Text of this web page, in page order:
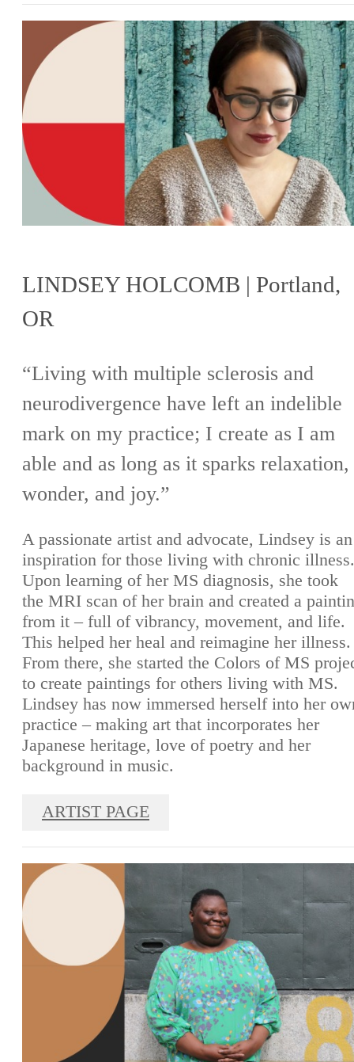
LINDSEY HOLCOMB | Portland,
OR
“Living with multiple sclerosis and
neurodivergence have left an indelible
mark on my practice; I create as I am
able and as long as it sparks relaxation,
wonder, and joy.”
A passionate artist and advocate, Lindsey is an
inspiration for those living with chronic illness.
Upon learning of her MS diagnosis, she took
the MRI scan of her brain and created a
from it – full of vibrancy, movement, and life.
This helped her heal and reimagine her illness.
From there, she started the Colors of MS
to create paintings for others living with MS.
Lindsey has now immersed herself into her
practice – making art that incorporates her
Japanese heritage, love of poetry and her
background in music.
ARTIST PAGE